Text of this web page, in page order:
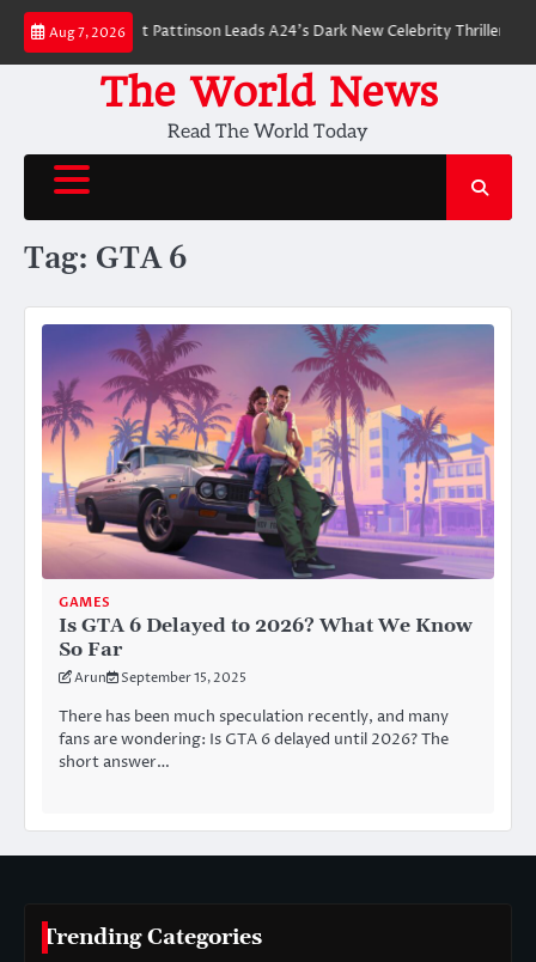
Skip
content
Aug 7, 2026
Robert Pattinson Leads A24’s Dark New Celebrity Thriller
The World News
Read The World Today
Tag: GTA 6
GAMES
Is GTA 6 Delayed to 2026? What We Know
So Far
Arun September 15, 2025
There has been much speculation recently, and many
fans are wondering: Is GTA 6 delayed until 2026? The
short answer…
Trending Categories